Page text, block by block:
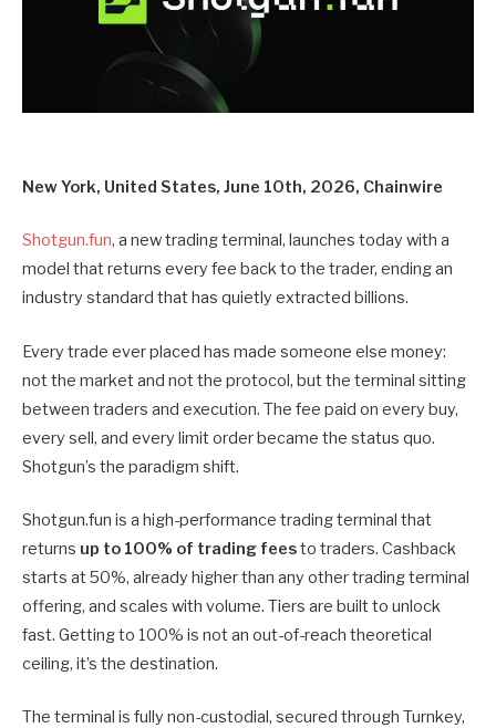
New York, United States, June 10th, 2026, Chainwire
Shotgun.fun, a new trading terminal, launches today with a
model that returns every fee back to the trader, ending an
industry standard that has quietly extracted billions.
Every trade ever placed has made someone else money:
not the market and not the protocol, but the terminal sitting
between traders and execution. The fee paid on every buy,
every sell, and every limit order became the status quo.
Shotgun’s the paradigm shift.
Shotgun.fun is a high-performance trading terminal that
returns up to 100% of trading feesto traders. Cashback
starts at 50%, already higher than any other trading terminal
offering, and scales with volume. Tiers are built to unlock
fast. Getting to 100% is not an out-of-reach theoretical
ceiling, it’s the destination.
The terminal is fully non-custodial, secured through Turnkey,